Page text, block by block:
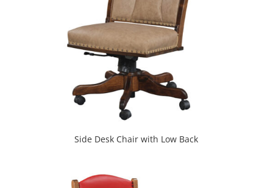
Side Desk Chair with Low Back